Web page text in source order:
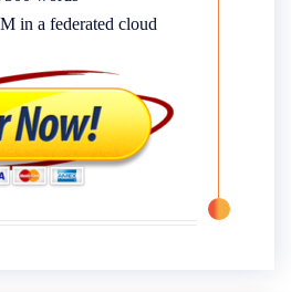
in a federated cloud